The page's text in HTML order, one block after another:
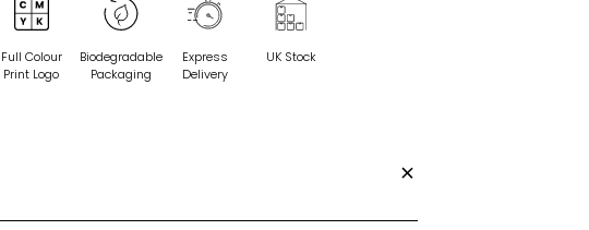
Full Colour
Print Logo
Biodegradable
Packaging
Express
Delivery
UK Stock